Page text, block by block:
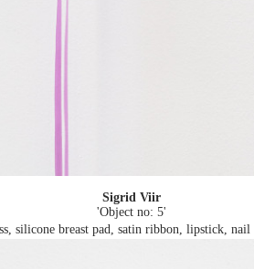
Sigrid Viir
'Object no: 5'
silicone breast pad, satin ribbon, lipstick, nail